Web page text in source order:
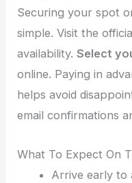
Securing your spot
simple. Visit the
availability.Select
online. Paying in
helps avoid
email confirmations
What To Expect On
Arrive early to